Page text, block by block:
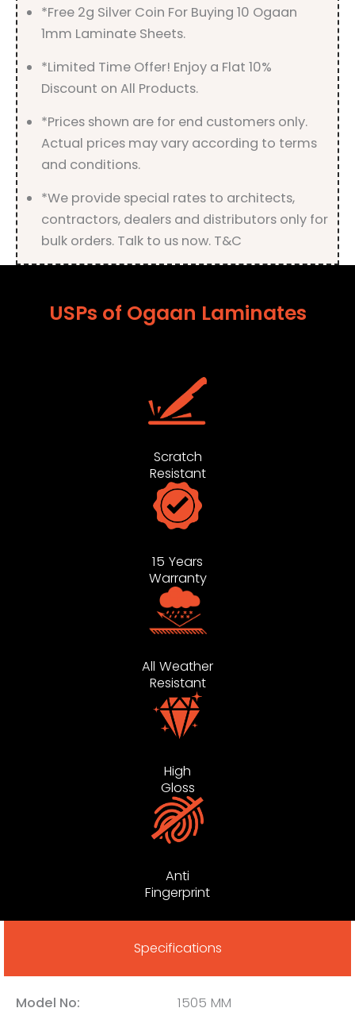
*Free 2g Silver Coin For Buying 10 Ogaan
1mm Laminate Sheets.
*Limited Time Offer! Enjoy a Flat 10%
Discount on All Products.
*Prices shown are for end customers only.
Actual prices may vary according to terms
and conditions.
*We provide special rates to architects,
contractors, dealers and distributors only for
bulk orders. Talk to us now. T&C
USPs of Ogaan Laminates
Scratch
Resistant
15 Years
Warranty
All Weather
Resistant
High
Gloss
Anti
Fingerprint
Specifications
Model No: 1505 MM